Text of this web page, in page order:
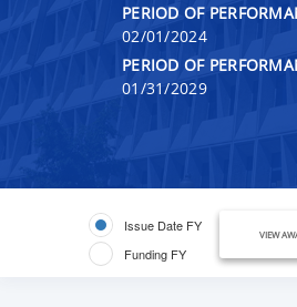
PERIOD OF
02/01/2024
PERIOD OF
01/31/2029
Issue Date FY
Funding FY
VIEW